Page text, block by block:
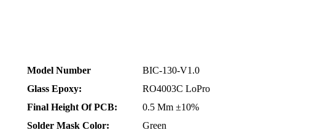
Model Number
BIC-130-V1.0
Glass Epoxy:
RO4003C LoPro
Final Height Of PCB:
0.5 Mm ±10%
Solder Mask Color:
Green